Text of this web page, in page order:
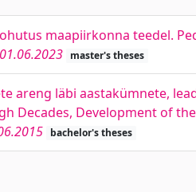
maapiirkonna teedel.
01.06.2023 master's theses
areng läbi aastakümnete,
Decades, Development of
bachelor's theses